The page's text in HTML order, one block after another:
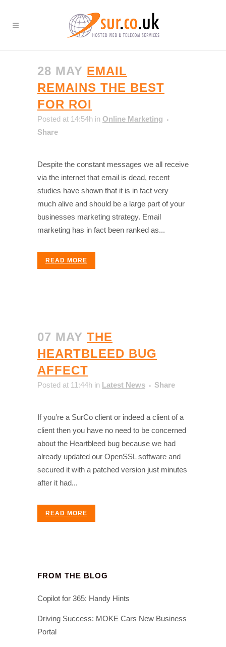
28 MAY EMAIL
REMAINS THE BEST
FOR ROI
Posted at 14:54h in Online Marketing
Share
Despite the constant messages we all receive
via the internet that email is dead, recent
studies have shown that it is in fact very
much alive and should be a large part of your
businesses marketing strategy. Email
marketing has in fact been ranked as...
READ MORE
07 MAY THE
HEARTBLEED BUG
AFFECT
Posted at 11:44h in Latest News Share
If you’re a SurCo client or indeed a client of a
client then you have no need to be concerned
about the Heartbleed bug because we had
already updated our OpenSSL software and
secured it with a patched version just minutes
after it had...
READ MORE
FROM THE BLOG
Copilot for 365: Handy Hints
Driving Success: MOKE Cars New Business
Portal